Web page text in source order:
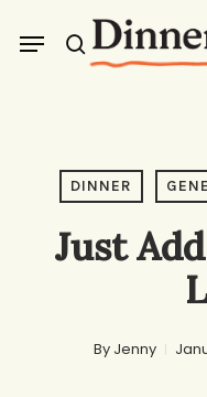
search
Menu
DINNER
Just
By Jenny